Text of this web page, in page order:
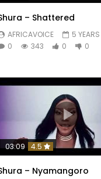
vibes/id1040778877
– Shattered
AFRICAVOICE
5
0
343 0 0
Later
03:09 4.5
– Nyamangoro